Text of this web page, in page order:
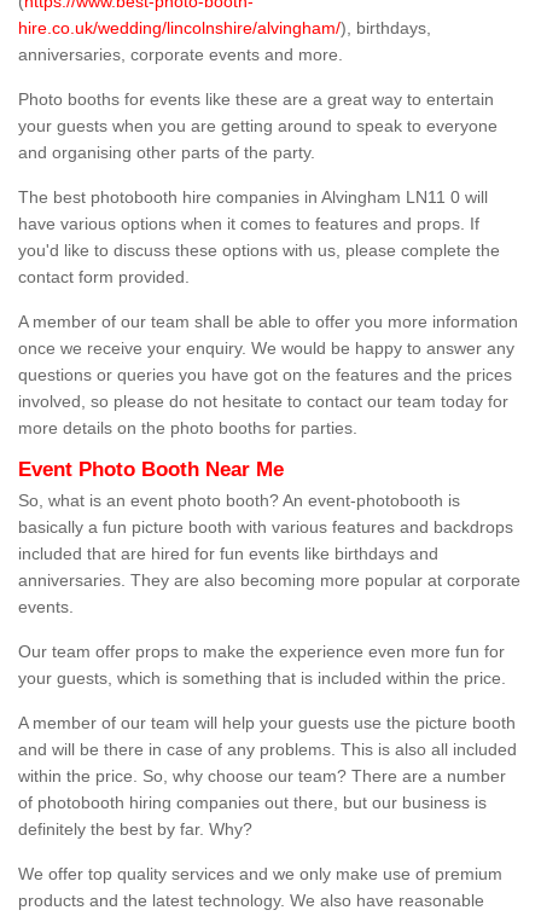
hire.co.uk/wedding/lincolnshire/alvingham/), birthdays,
anniversaries, corporate events and more.
Photo booths for events like these are a great way to entertain
your guests when you are getting around to speak to everyone
and organising other parts of the party.
The best photobooth hire companies in Alvingham LN11 0 will
have various options when it comes to features and props. If
you'd like to discuss these options with us, please complete the
contact form provided.
A member of our team shall be able to offer you more information
once we receive your enquiry. We would be happy to answer any
questions or queries you have got on the features and the prices
involved, so please do not hesitate to contact our team today for
more details on the photo booths for parties.
Event Photo Booth Near Me
So, what is an event photo booth? An event-photobooth is
basically a fun picture booth with various features and backdrops
included that are hired for fun events like birthdays and
anniversaries. They are also becoming more popular at corporate
events.
Our team offer props to make the experience even more fun for
your guests, which is something that is included within the price.
A member of our team will help your guests use the picture booth
and will be there in case of any problems. This is also all included
within the price. So, why choose our team? There are a number
of photobooth hiring companies out there, but our business is
definitely the best by far. Why?
We offer top quality services and we only make use of premium
products and the latest technology. We also have reasonable